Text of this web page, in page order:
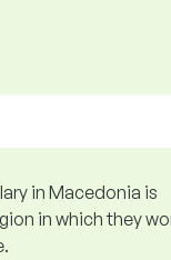
in Macedonia is
in which they